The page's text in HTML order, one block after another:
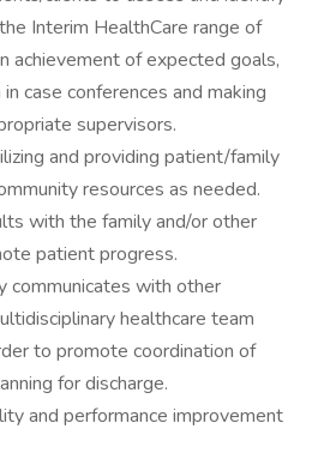
Interim HealthCare range of
achievement of expected goals,
case conferences and making
supervisors.
and providing patient/family
resources as needed.
with the family and/or other
patient progress.
communicates with other
healthcare team
to promote coordination of
for discharge.
and performance improvement